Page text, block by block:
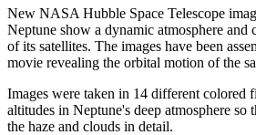
New NASA Hubble Space Telescope
Neptune show a dynamic atmosphere and
of its satellites. The images have been
movie revealing the orbital motion of the
Images were taken in 14 different colored
altitudes in Neptune's deep atmosphere so
the haze and clouds in detail.